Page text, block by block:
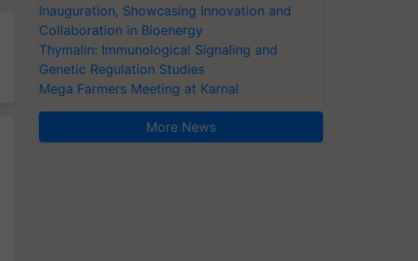
Inauguration, Showcasing Innovation and
Collaboration in Bioenergy
Thymalin: Immunological Signaling and
Genetic Regulation Studies
Mega Farmers Meeting at Karnal
More News